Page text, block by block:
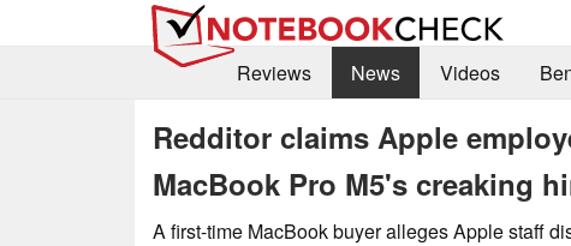
Reviews
News Videos
Redditor claims Apple
MacBook Pro M5's creaking
A first-time MacBook buyer alleges Apple staff